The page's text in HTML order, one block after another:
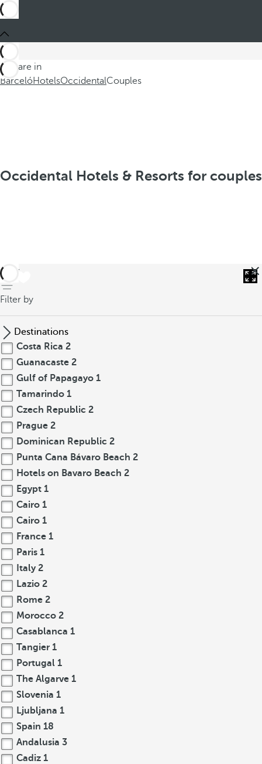
You are in
BarcelóHotelsOccidentalCouples
Occidental Hotels & Resorts for couples
back
Filter by
Destinations
Costa Rica 2
Guanacaste 2
Gulf of Papagayo 1
Tamarindo 1
Czech Republic 2
Prague 2
Dominican Republic 2
Punta Cana Bávaro Beach 2
Hotels on Bavaro Beach 2
Egypt 1
Cairo 1
Cairo 1
France 1
Paris 1
Italy 2
Lazio 2
Rome 2
Morocco 2
Casablanca 1
Tangier 1
Portugal 1
The Algarve 1
Slovenia 1
Ljubljana 1
Spain 18
Andalusia 3
Cadiz 1